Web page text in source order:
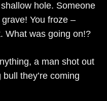
hole. Someone
You froze –
What was going on!?
a man shot out
they’re coming